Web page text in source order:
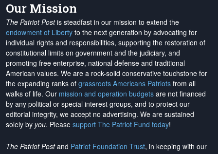
Our Mission
The Patriot Postis steadfast in our mission to extend the
endowment of Liberty to the next generation by advocating for
individual rights and responsibilities, supporting the restoration of
constitutional limits on government and the judiciary, and
promoting free enterprise, national defense and traditional
American values. We are a rock-solid conservative touchstone for
the expanding ranks of grassroots Americans Patriots from all
walks of life. Our mission and operation budgets are not financed
by any political or special interest groups, and to protect our
editorial integrity, we accept no advertising. We are sustained
solely by you. Please support The Patriot Fund today!
The Patriot Postand Patriot Foundation Trust, in keeping with our